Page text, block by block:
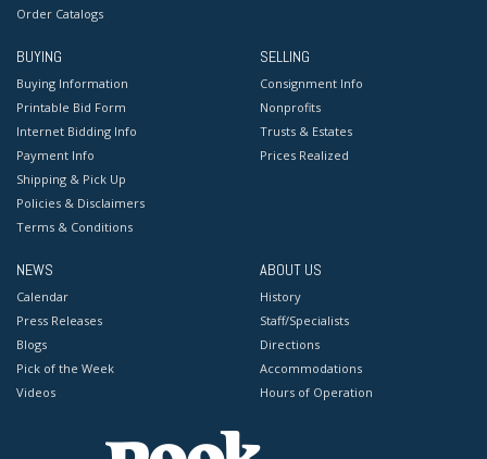
Order Catalogs
BUYING
Buying Information
Printable Bid Form
Internet Bidding Info
Payment Info
Shipping & Pick Up
Policies & Disclaimers
Terms & Conditions
SELLING
Consignment Info
Nonprofits
Trusts & Estates
Prices Realized
NEWS
Calendar
Press Releases
Blogs
Pick of the Week
Videos
ABOUT US
History
Staff/Specialists
Directions
Accommodations
Hours of Operation